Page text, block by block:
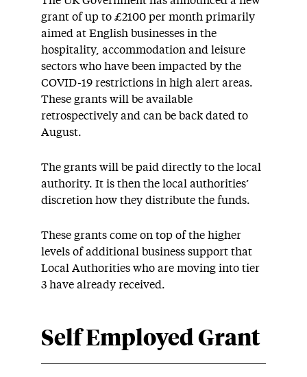
grant of up to £2100 per month primarily
aimed at English businesses in the
hospitality, accommodation and leisure
sectors who have been impacted by the
COVID-19 restrictions in high alert areas.
These grants will be available
retrospectively and can be back dated to
August.
The grants will be paid directly to the local
authority. It is then the local authorities’
discretion how they distribute the funds.
These grants come on top of the higher
levels of additional business support that
Local Authorities who are moving into tier
3 have already received.
Self Employed Grant